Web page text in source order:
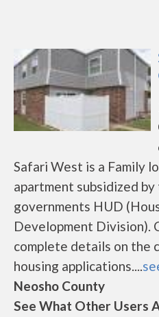
Safari West is a Family
apartment subsidized
governments HUD
Development Division).
complete details on the
housing applications....
Neosho County
See What Other Users